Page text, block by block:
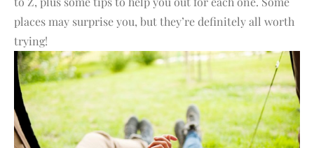
places may surprise you, but they’re definitely all worth
trying!